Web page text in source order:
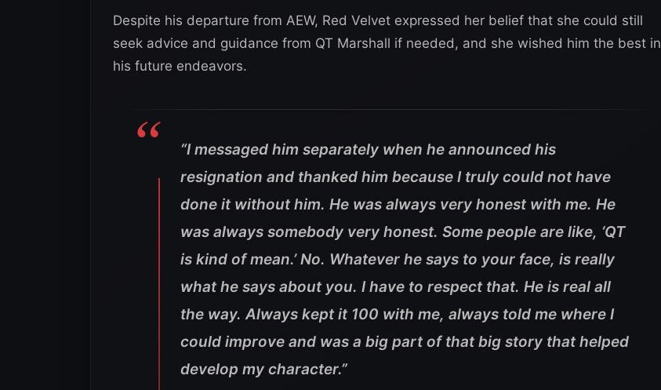
Despite his departure from AEW, Red Velvet expressed her belief that she could still
seek advice and guidance from QT Marshall if needed, and she wished him the best in
his future endeavors.
“I messaged him separately when he announced his
resignation and thanked him because I truly could not have
done it without him. He was always very honest with me. He
was always somebody very honest. Some people are like, ‘QT
is kind of mean.’ No. Whatever he says to your face, is really
what he says about you. I have to respect that. He is real all
the way. Always kept it 100 with me, always told me where I
could improve and was a big part of that big story that helped
develop my character.”